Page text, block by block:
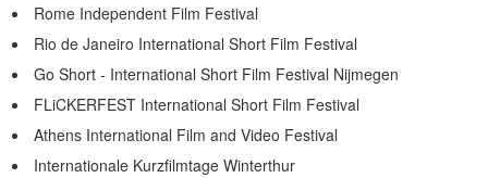
Rome Independent Film Festival
Rio de Janeiro International Short Film Festival
Go Short - International Short Film Festival Nijmegen
FLiCKERFEST International Short Film Festival
Athens International Film and Video Festival
Internationale Kurzfilmtage Winterthur